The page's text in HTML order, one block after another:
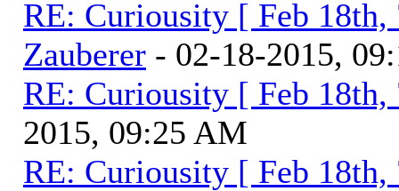
RE: Curiousity [ Feb 18th,
Zauberer - 02-18-2015,
RE: Curiousity [ Feb 18th,
2015, 09:25 AM
RE: Curiousity [ Feb 18th,